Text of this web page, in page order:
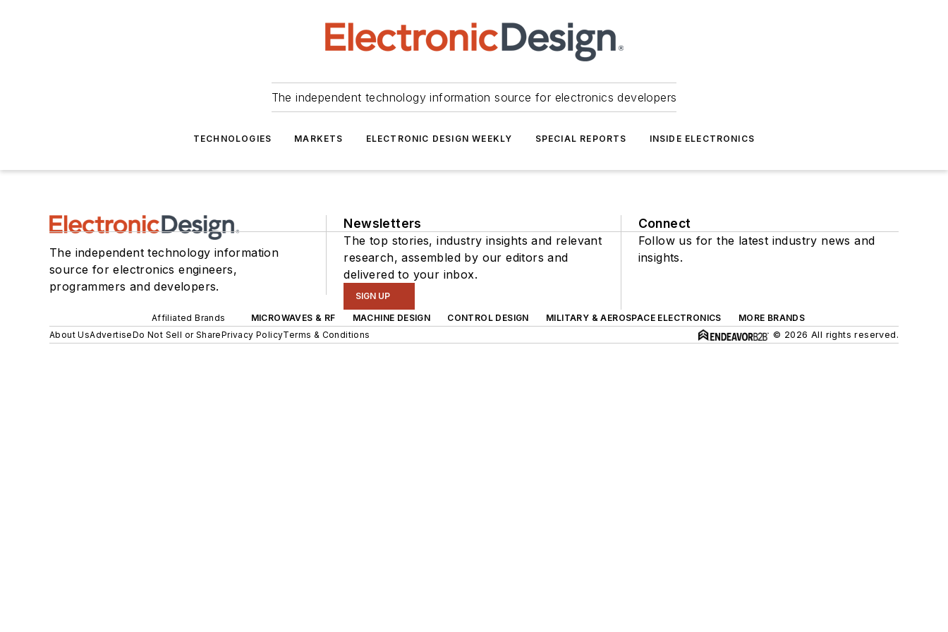
The independent technology information source for electronics developers
TECHNOLOGIES MARKETS ELECTRONIC DESIGN WEEKLY SPECIAL REPORTS INSIDE ELECTRONICS
The independent technology information
source for electronics engineers,
programmers and developers.
Newsletters
The top stories, industry insights and relevant
research, assembled by our editors and
delivered to your inbox.
SIGN UP
Connect
Follow us for the latest industry news and
insights.
Affiliated Brands MICROWAVES & RF MACHINE DESIGN CONTROL DESIGN MILITARY & AEROSPACE ELECTRONICS
MORE BRANDS
About UsAdvertiseDo Not Sell or SharePrivacy PolicyTerms & Conditions © 2026 All rights reserved.